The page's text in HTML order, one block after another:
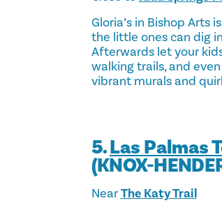
Gloria’s in Bishop Arts
the little ones can dig
Afterwards let your
walking trails, and
vibrant murals and
5.Las Palmas
(KNOX-
NearThe Katy Trail